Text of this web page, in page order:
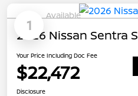
1
Available
2026 Nissan Sentra S
Your Price Including Doc Fee
$22,472
Disclosure